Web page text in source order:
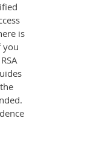
is
you